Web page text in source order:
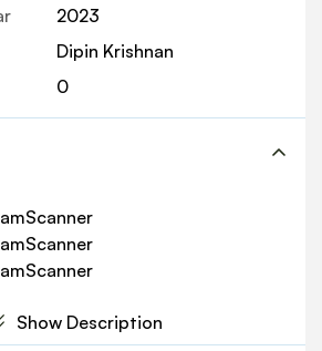
2023
Dipin Krishnan
0
Show Description